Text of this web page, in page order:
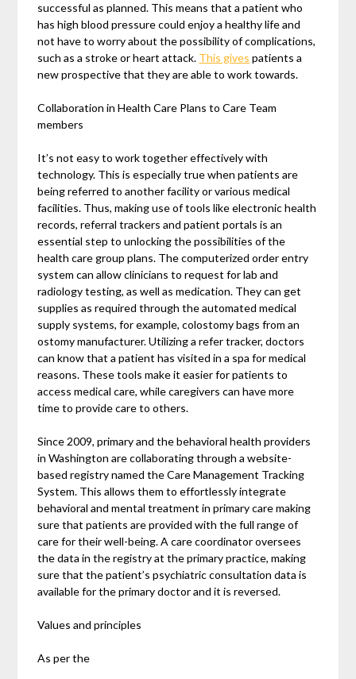
successful as planned. This means that a patient who
has high blood pressure could enjoy a healthy life and
not have to worry about the possibility of complications,
such as a stroke or heart attack. This gives patients a
new prospective that they are able to work towards.
Collaboration in Health Care Plans to Care Team
members
It’s not easy to work together effectively with
technology. This is especially true when patients are
being referred to another facility or various medical
facilities. Thus, making use of tools like electronic health
records, referral trackers and patient portals is an
essential step to unlocking the possibilities of the
health care group plans. The computerized order entry
system can allow clinicians to request for lab and
radiology testing, as well as medication. They can get
supplies as required through the automated medical
supply systems, for example, colostomy bags from an
ostomy manufacturer. Utilizing a refer tracker, doctors
can know that a patient has visited in a spa for medical
reasons. These tools make it easier for patients to
access medical care, while caregivers can have more
time to provide care to others.
Since 2009, primary and the behavioral health providers
in Washington are collaborating through a website-
based registry named the Care Management Tracking
System. This allows them to effortlessly integrate
behavioral and mental treatment in primary care making
sure that patients are provided with the full range of
care for their well-being. A care coordinator oversees
the data in the registry at the primary practice, making
sure that the patient’s psychiatric consultation data is
available for the primary doctor and it is reversed.
Values and principles
As per the